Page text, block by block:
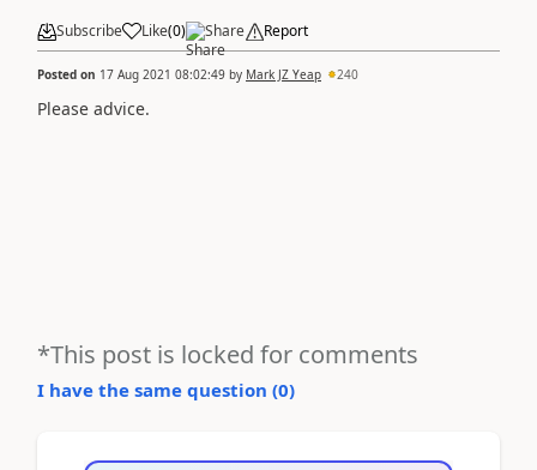
Subscribe Like(0) Share Report
Posted on 17 Aug 2021 08:02:49 by Mark JZ Yeap 240
Please advice.
*This post is locked for comments
I have the same question (0)